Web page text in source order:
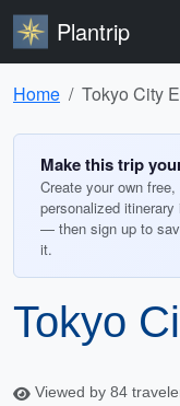
Plantrip
Home Tokyo City
Make this trip
Create your own free,
personalized itinerary
— then sign up to
it.
Tokyo
Viewed by 84